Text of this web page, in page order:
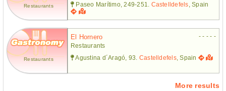
Restaurants
Paseo Marítimo, 249-251. Castelldefels , Spain
Restaurants
El Hornero
- - - - -
Restaurants
Agustina d´Aragó, 93. Castelldefels, Spain
More results